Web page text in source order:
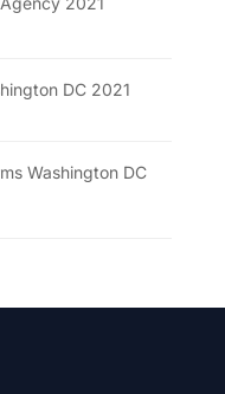
DC 2021
Washington DC